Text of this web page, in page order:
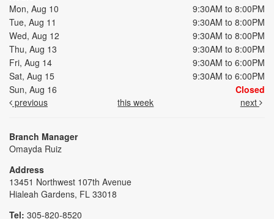
Mon, Aug 10
9:30AM to 8:00PM
Tue, Aug 11
9:30AM to 8:00PM
Wed, Aug 12
9:30AM to 8:00PM
Thu, Aug 13
9:30AM to 8:00PM
Fri, Aug 14
9:30AM to 6:00PM
Sat, Aug 15
9:30AM to 6:00PM
Sun, Aug 16
Closed
previous
this week next
Branch Manager
Omayda Ruiz
Address
13451 Northwest 107th Avenue
Hialeah Gardens, FL 33018
Tel: 305-820-8520